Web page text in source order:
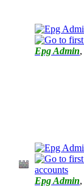
Epg Admin,
accounts
Epg Admin,